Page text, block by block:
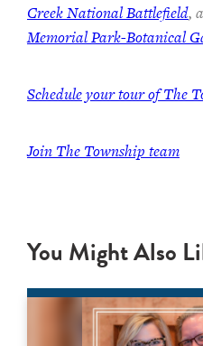
Creek National Battlefield,
Memorial Park-Botanical
Schedule your tour of The
Join The Township team
You Might Also